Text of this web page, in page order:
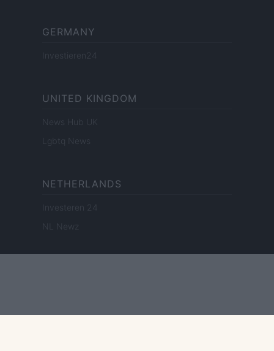
GERMANY
Investieren24
UNITED KINGDOM
News Hub UK
Lgbtq News
NETHERLANDS
Investeren 24
NL Newz